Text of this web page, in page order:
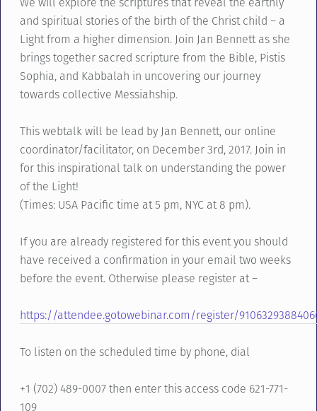
and spiritual stories of the birth of the Christ child – a
Light from a higher dimension. Join Jan Bennett as she
brings together sacred scripture from the Bible, Pistis
Sophia, and Kabbalah in uncovering our journey
towards collective Messiahship.
This webtalk will be lead by Jan Bennett, our online
coordinator/facilitator, on December 3rd, 2017. Join in
for this inspirational talk on understanding the power
of the Light!
(Times: USA Pacific time at 5 pm, NYC at 8 pm).
If you are already registered for this event you should
have received a confirmation in your email two weeks
before the event. Otherwise please register at –
https://attendee.gotowebinar.com/register/
To listen on the scheduled time by phone, dial
+1 (702) 489-0007 then enter this access code 621-771-
109